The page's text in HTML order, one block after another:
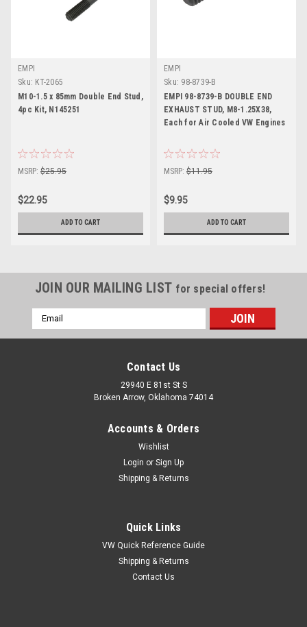
EMPI
Sku: KT-2065
M10-1.5 x 85mm Double End Stud,
4pc Kit, N145251
MSRP: $25.95
$22.95
ADD TO CART
EMPI
Sku: 98-8739-B
EMPI 98-8739-B DOUBLE END
EXHAUST STUD, M8-1.25X38,
Each for Air Cooled VW Engines
MSRP: $11.95
$9.95
ADD TO CART
JOIN OUR MAILING LIST for special offers!
Email
Address
Contact Us
29940 E 81st St S
Broken Arrow, Oklahoma 74014
Accounts & Orders
Wishlist
Login or Sign Up
Shipping & Returns
Quick Links
VW Quick Reference Guide
Shipping & Returns
Contact Us